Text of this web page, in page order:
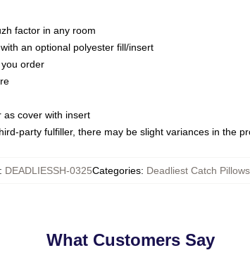
factor in any room
an optional polyester fill/insert
order
as cover with insert
party fulfiller, there may be slight variances in the
: DEADLIESSH-0325Categories: Deadliest Catch
What Customers Say